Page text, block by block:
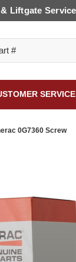
Liftgate
SERVICE
0G7360 Screw